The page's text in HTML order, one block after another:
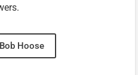
Hoose